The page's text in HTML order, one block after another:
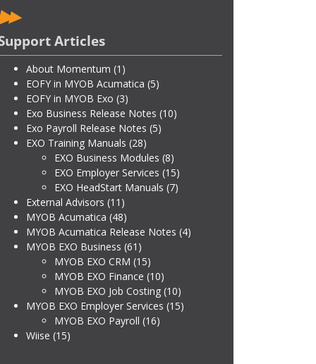
Articles
About Momentum (1)
EOFY in MYOB Acumatica (5)
EOFY in MYOB Exo (3)
Exo Business Release Notes (10)
Exo Payroll Release Notes (5)
EXO Training Manuals (28)
EXO Business Modules (8)
EXO Employer Services (15)
EXO HeadStart Manuals (7)
External Advisors (11)
MYOB Acumatica (48)
MYOB Acumatica Release Notes (4)
MYOB EXO Business (61)
MYOB EXO CRM (15)
MYOB EXO Finance (10)
MYOB EXO Job Costing (10)
MYOB EXO Employer Services (15)
MYOB EXO Payroll (16)
Wiise (15)